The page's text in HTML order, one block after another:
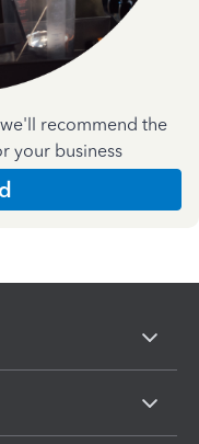
recommend the
your business